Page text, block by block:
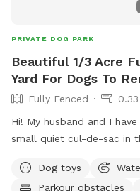
PRIVATE DOG PARK
Beautiful 1/3 Acre
Yard For Dogs To
Fully Fenced
Hi! My husband and I
small quiet cul-de-sac in
or sniffing around (lots of
Dog toys
Parkour obstacles